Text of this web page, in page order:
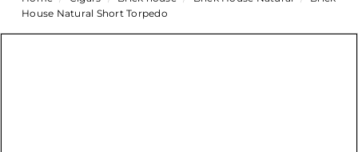
s
House Natural Short Torpedo